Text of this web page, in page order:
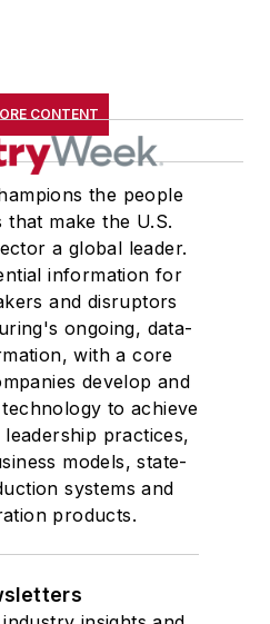
CONTENT
the people
that make the U.S.
a global leader.
information for
and disruptors
ongoing, data-
with a core
develop and
to achieve
practices,
models, state-
systems and
products.